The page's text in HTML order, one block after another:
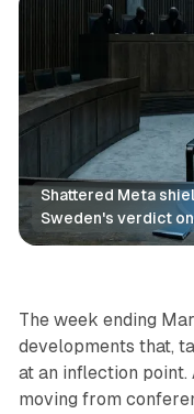
Shattered Meta
Sweden's verdict
Search AI Social
The week ending
developments that,
at an inflection
moving from